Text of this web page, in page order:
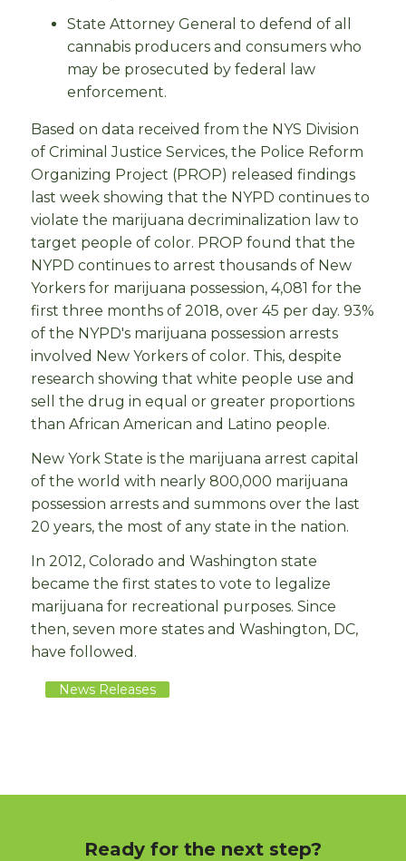
State Attorney General to defend of all
cannabis producers and consumers who
may be prosecuted by federal law
enforcement.
Based on data received from the NYS Division
of Criminal Justice Services, the Police Reform
Organizing Project (PROP) released findings
last week showing that the NYPD continues to
violate the marijuana decriminalization law to
target people of color. PROP found that the
NYPD continues to arrest thousands of New
Yorkers for marijuana possession, 4,081 for the
first three months of 2018, over 45 per day. 93%
of the NYPD's marijuana possession arrests
involved New Yorkers of color. This, despite
research showing that white people use and
sell the drug in equal or greater proportions
than African American and Latino people.
New York State is the marijuana arrest capital
of the world with nearly 800,000 marijuana
possession arrests and summons over the last
20 years, the most of any state in the nation.
In 2012, Colorado and Washington state
became the first states to vote to legalize
marijuana for recreational purposes. Since
then, seven more states and Washington, DC,
have followed.
News Releases
Ready for the next step?